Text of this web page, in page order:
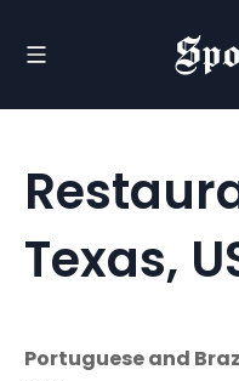
Texas,
Portuguese and